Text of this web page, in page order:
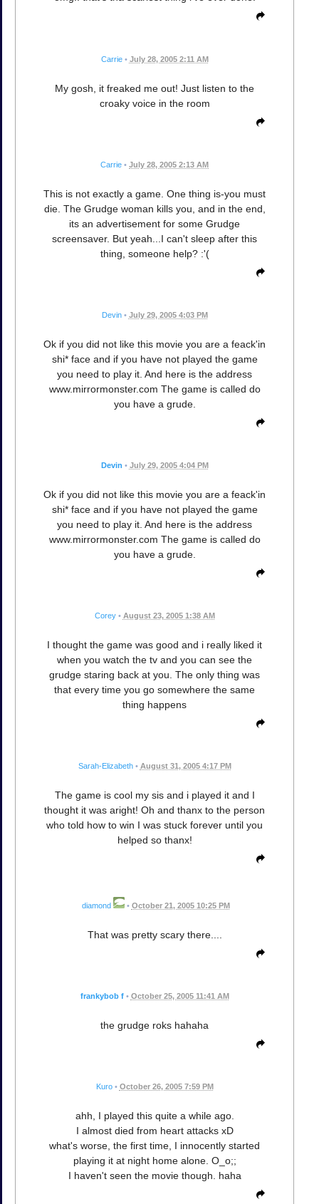
Carrie • July 28, 2005 2:11 AM
My gosh, it freaked me out! Just listen to the
croaky voice in the room
Carrie • July 28, 2005 2:13 AM
This is not exactly a game. One thing is-you must
die. The Grudge woman kills you, and in the end,
its an advertisement for some Grudge
screensaver. But yeah...I can't sleep after this
thing, someone help? :'(
Devin • July 29, 2005 4:03 PM
Ok if you did not like this movie you are a feack'in
shi* face and if you have not played the game
you need to play it. And here is the address
www.mirrormonster.com The game is called do
you have a grude.
Devin • July 29, 2005 4:04 PM
Ok if you did not like this movie you are a feack'in
shi* face and if you have not played the game
you need to play it. And here is the address
www.mirrormonster.com The game is called do
you have a grude.
Corey • August 23, 2005 1:38 AM
I thought the game was good and i really liked it
when you watch the tv and you can see the
grudge staring back at you. The only thing was
that every time you go somewhere the same
thing happens
Sarah-Elizabeth • August 31, 2005 4:17 PM
The game is cool my sis and i played it and I
thought it was aright! Oh and thanx to the person
who told how to win I was stuck forever until you
helped so thanx!
diamond • October 21, 2005 10:25 PM
That was pretty scary there....
frankybob f • October 25, 2005 11:41 AM
the grudge roks hahaha
Kuro • October 26, 2005 7:59 PM
ahh, I played this quite a while ago.
I almost died from heart attacks xD
what's worse, the first time, I innocently started
playing it at night home alone. O_o;;
I haven't seen the movie though. haha